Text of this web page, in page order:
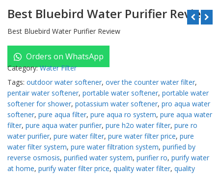
Best Bluebird Water Purifier Review
Best Bluebird Water Purifier Review
Orders on WhatsApp
Category:Water Filter
Tags: outdoor water softener, over the counter water filter,
pentair water softener, portable water softener, portable water
softener for shower, potassium water softener, pro aqua water
softener, pure aqua filter, pure aqua ro system, pure aqua water
filter, pure aqua water purifier, pure h2o water filter, pure ro
water purifier, pure water filter, pure water filter price, pure
water filter system, pure water filtration system, purified by
reverse osmosis, purified water system, purifier ro, purify water
at home, purify water filter price, quality water filter, quality